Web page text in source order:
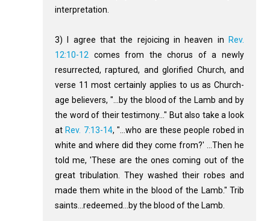
interpretation.
3) I agree that the rejoicing in heaven inRev.
12:10-12 comes from the chorus of a newly
resurrected, raptured, and glorified Church, and
verse 11 most certainly applies to us as Church-
age believers, "...by the blood of the Lamb and by
the word of their testimony..." But also take a look
atRev. 7:13-14, "...who are these people robed in
white and where did they come from?' ...Then he
told me, 'These are the ones coming out of the
great tribulation. They washed their robes and
made them white in the blood of the Lamb." Trib
saints...redeemed...by the blood of the Lamb.